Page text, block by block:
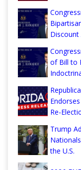
Discount
of Bill to
Re-
Trump
the U.S.